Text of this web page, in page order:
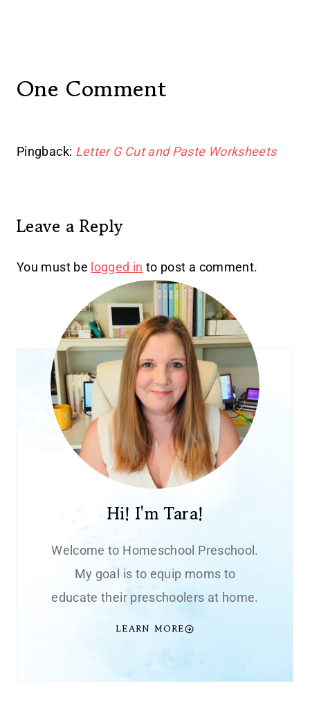
One Comment
Pingback: Letter G Cut and Paste Worksheets
Leave a Reply
You must be logged in to post a comment.
Hi! I'm Tara!
Welcome to Homeschool Preschool.
My goal is to equip moms to
educate their preschoolers at home.
LEARN MORE